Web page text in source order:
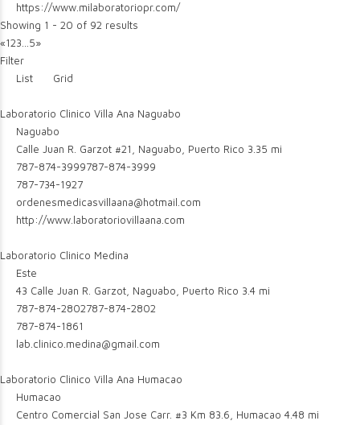
https://www.milaboratoriopr.com/
Showing 1 - 20 of 92 results
«123 5»
Filter
List
Grid
Laboratorio Clinico Villa Ana Naguabo
Naguabo
Calle Juan R. Garzot #21, Naguabo, Puerto Rico 3.35 mi
787-874-3999787-874-3999
787-734-1927
ordenesmedicasvillaana@hotmail.com
http://www.laboratoriovillaana.com
Laboratorio Clinico Medina
Este
43 Calle Juan R. Garzot, Naguabo, Puerto Rico 3.4 mi
787-874-2802787-874-2802
787-874-1861
lab.clinico.medina@gmail.com
Laboratorio Clinico Villa Ana Humacao
Humacao
Centro Comercial San Jose Carr. #3 Km 83.6, Humacao 4.48 mi